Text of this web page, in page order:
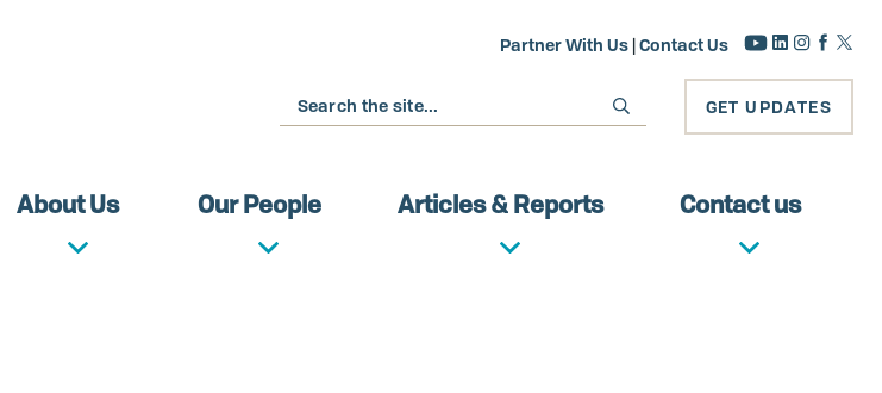
Partner With Us |Contact Us
Search GET UPDATES
About Us Our People Articles & Reports Contact us